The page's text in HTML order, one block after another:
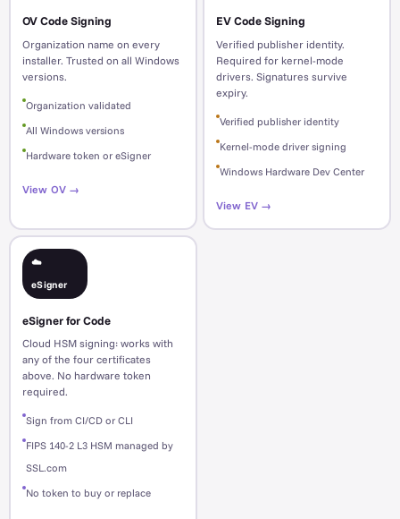
OV Code Signing
Organization name on every
installer. Trusted on all Windows
versions.
Organization validated
All Windows versions
Hardware token or eSigner
View OV →
EV Code Signing
Verified publisher identity.
Required for kernel-mode
drivers. Signatures survive
expiry.
Verified publisher identity
Kernel-mode driver signing
Windows Hardware Dev Center
View EV →
☁️
eSigner
eSigner for Code
Cloud HSM signing: works with
any of the four certificates
above. No hardware token
required.
Sign from CI/CD or CLI
FIPS 140-2 L3 HSM managed by
SSL.com
No token to buy or replace